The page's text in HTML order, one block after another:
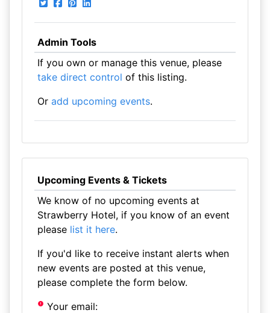
Admin Tools
If you own or manage this venue, please
take direct control of this listing.
Or add upcoming events.
Upcoming Events & Tickets
We know of no upcoming events at
Strawberry Hotel, if you know of an event
please list it here.
If you'd like to receive instant alerts when
new events are posted at this venue,
please complete the form below.
Your email: